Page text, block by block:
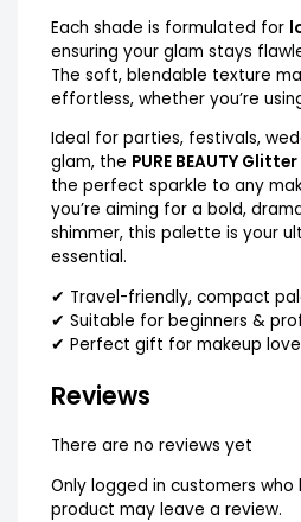
Each shade is formulated for
ensuring your glam stays
The soft, blendable texture
effortless, whether you’re
Ideal for parties, festivals,
glam, the PURE BEAUTY
the perfect sparkle to any
you’re aiming for a bold,
shimmer, this palette is your
essential.
✔ Travel-friendly, compact
✔ Suitable for beginners &
✔ Perfect gift for makeup
Reviews
There are no reviews yet
Only logged in customers
product may leave a review.